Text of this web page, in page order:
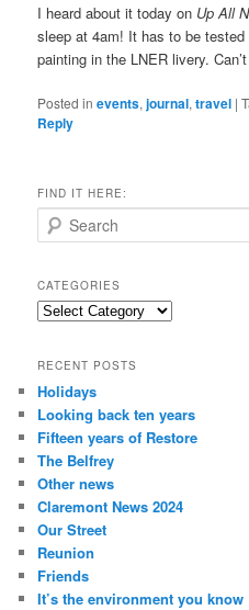
I heard about it today on Up All
sleep at 4am! It has to be
painting in the LNER livery.
Posted in events,journal,travel |
Reply
FIND IT HERE:
e
r
c
h
CATEGORIES
Categories
RECENT POSTS
Holidays
Looking back ten years
Fifteen years of Restore
The Belfrey
Other news
Claremont News 2024
Our Street
Reunion
Friends
It’s the environment you know